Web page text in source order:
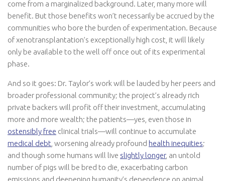
come from a marginalized background. Later, many more will
benefit. But those benefits won’t necessarily be accrued by the
communities who bore the burden of experimentation. Because
of xenotransplantation’s exceptionally high cost, it will likely
only be available to the well off once out of its experimental
phase.
And so it goes: Dr. Taylor’s work will be lauded by her peers and
broader professional community; the project’s already rich
private backers will profit off their investment, accumulating
more and more wealth; the patients—yes, even those in
ostensiblyfree clinical trials—will continue to accumulate
medical debt , worsening already profound health inequities;
and though some humans will live slightly longer, an untold
number of pigs will be bred to die, exacerbating carbon